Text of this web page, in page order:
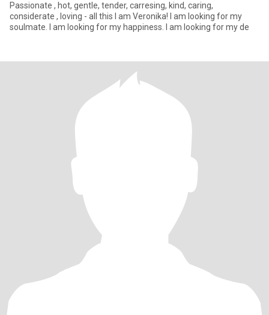
Passionate , hot, gentle, tender, carresing, kind, caring,
considerate , loving - all this I am Veronika! I am looking for my
soulmate. I am looking for my happiness. I am looking for my de